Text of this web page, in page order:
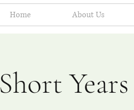
Home About Us
Short